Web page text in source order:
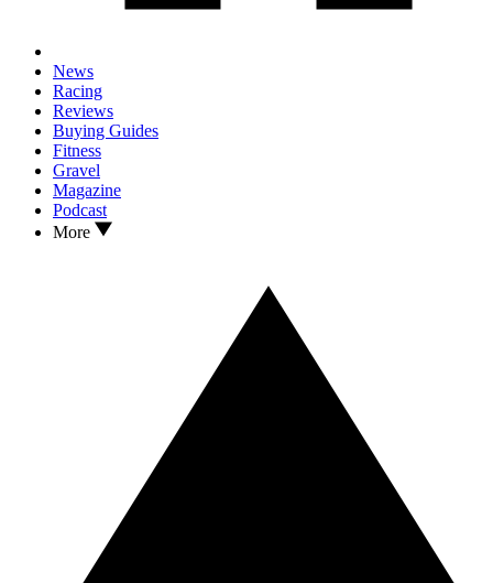
News
Racing
Reviews
Buying Guides
Fitness
Gravel
Magazine
Podcast
More